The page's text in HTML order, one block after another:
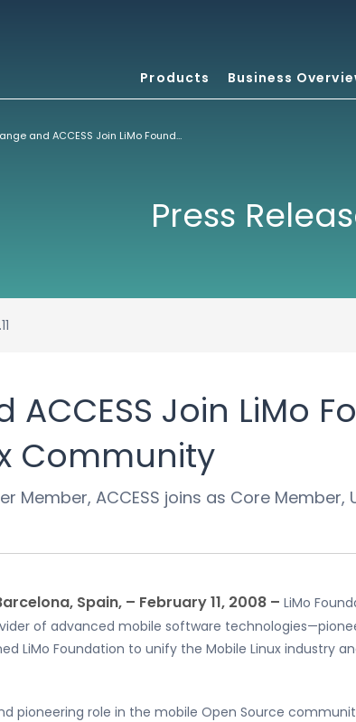
Products Business
Orange and ACCESS Join LiMo Foundation™, Uniting the Mobile Linux Community
Press
ACCESS Join LiMo
Community
Member, ACCESS joins as Core Member,
Spain, – February 11, 2008 – LiMo
of advanced mobile software
LiMo Foundation to unify the Mobile Linux industry
pioneering role in the mobile Open Source